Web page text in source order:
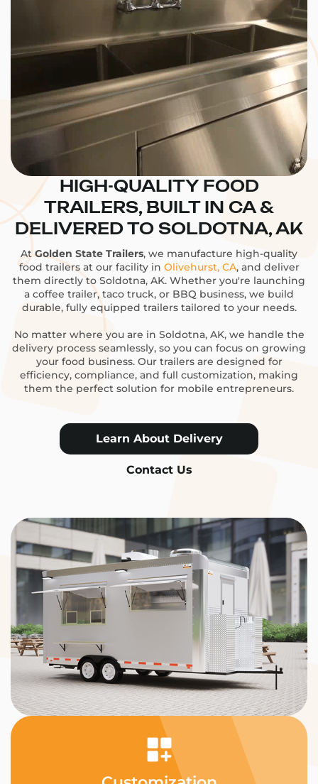
HIGH-QUALITY FOOD
TRAILERS, BUILT IN CA &
DELIVERED TO SOLDOTNA, AK
AtGolden State Trailers, we manufacture high-quality
food trailers at our facility in Olivehurst, CA, and deliver
them directly to Soldotna, AK. Whether you're launching
a coffee trailer, taco truck, or BBQ business, we build
durable, fully equipped trailers tailored to your needs.
No matter where you are in Soldotna, AK, we handle the
delivery process seamlessly, so you can focus on growing
your food business. Our trailers are designed for
efficiency, compliance, and full customization, making
them the perfect solution for mobile entrepreneurs.
Learn About Delivery
Contact Us